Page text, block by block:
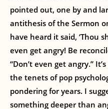
pointed out, one by and
antithesis of the Sermon
have heard it said, ‘Thou
even get angry! Be
“Don’t even get angry.”
the tenets of pop
pondering for years. I
something deeper than